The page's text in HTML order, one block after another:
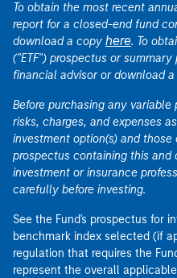
To obtain the most recent
report for a closed-end fund
download a copy here. To
("ETF") prospectus or
financial advisor or download
Before purchasing any
risks, charges, and expenses
investment option(s) and those
prospectus containing this
investment or insurance
carefully before investing.
See the Fund's prospectus for
benchmark index selected (if
regulation that requires the
represent the overall